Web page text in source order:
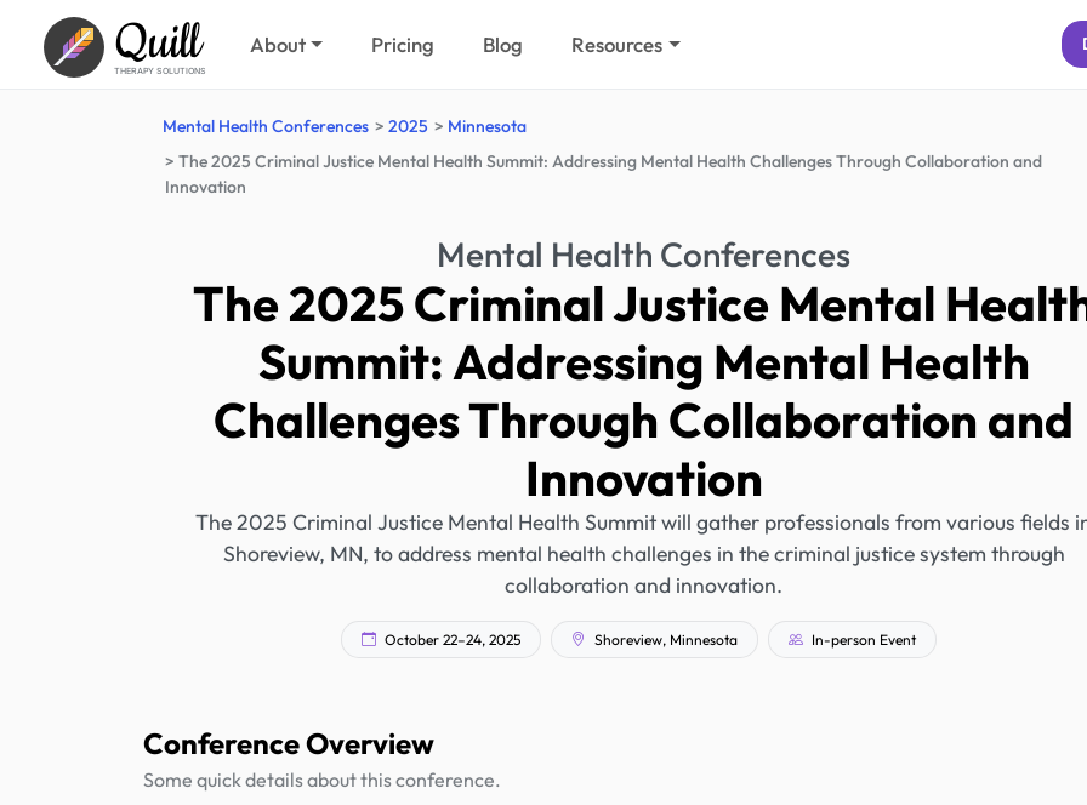
Quill
THERAPY SOLUTIONS
About Pricing Blog Resources
Mental Health Conferences 2025
Minnesota
The 2025 Criminal Justice Mental Health Summit: Addressing Mental Health Challenges Through Collaboration and
Innovation
Mental Health Conferences
The 2025 Criminal Justice Mental
Summit: Addressing Mental Health
Challenges Through Collaboration and
Innovation
The 2025 Criminal Justice Mental Health Summit will gather professionals from various fields
Shoreview, MN, to address mental health challenges in the criminal justice system through
collaboration and innovation.
October 22–24, 2025 Shoreview, Minnesota In-person Event
Conference Overview
Some quick details about this conference.